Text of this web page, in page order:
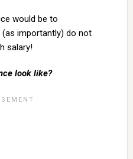
would be to
(as importantly) do not
salary!
look like?